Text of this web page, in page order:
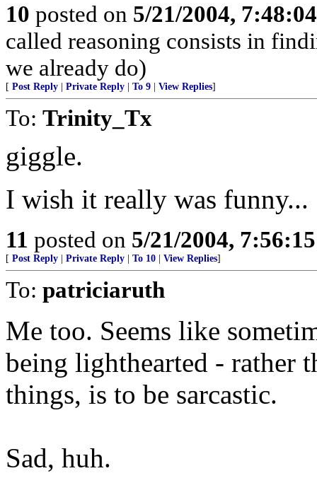
10 posted on 5/21/2004,
called reasoning consists in
we already do)
[ Post Reply Private Reply To 9 View Replies]
To: Trinity_Tx
giggle.
I wish it really was funny...
11 posted on 5/21/2004,
[ Post Reply Private Reply To 10 View Replies]
To: patriciaruth
Me too. Seems like
being lighthearted - rather
things, is to be sarcastic.
Sad, huh.